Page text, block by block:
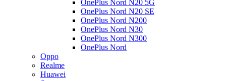
OnePlus Nord N20 5G
OnePlus Nord N20 SE
OnePlus Nord N200
OnePlus Nord N30
OnePlus Nord N300
OnePlus Nord
Oppo
Realme
Huawei